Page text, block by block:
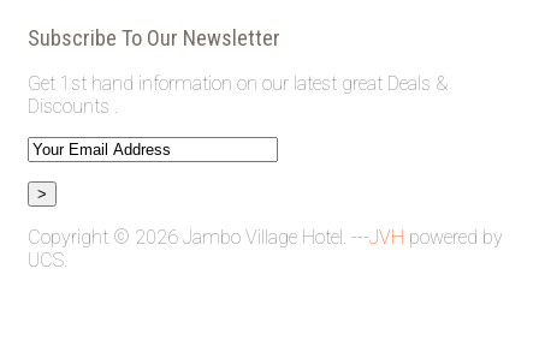
Subscribe To Our Newsletter
Get 1st hand information on our latest great Deals &
Discounts .
Copyright © 2026 Jambo Village Hotel. ---JVH powered by
UCS.